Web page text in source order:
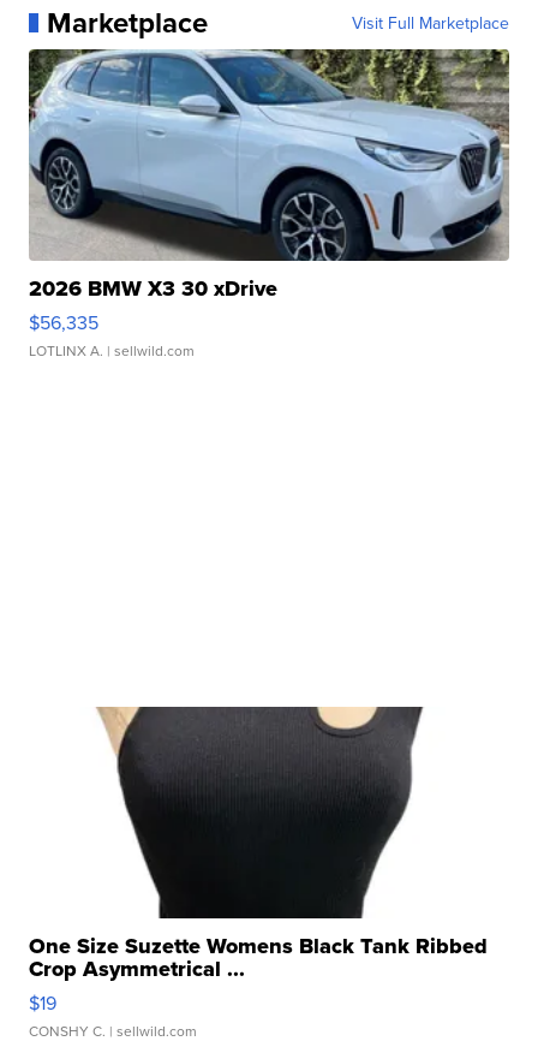
Marketplace Visit Full Marketplace
2026 BMW X3 30 xDrive
$56,335
LOTLINX A. | sellwild.com
One Size Suzette Womens Black Tank Ribbed
Crop Asymmetrical ...
$19
CONSHY C. | sellwild.com